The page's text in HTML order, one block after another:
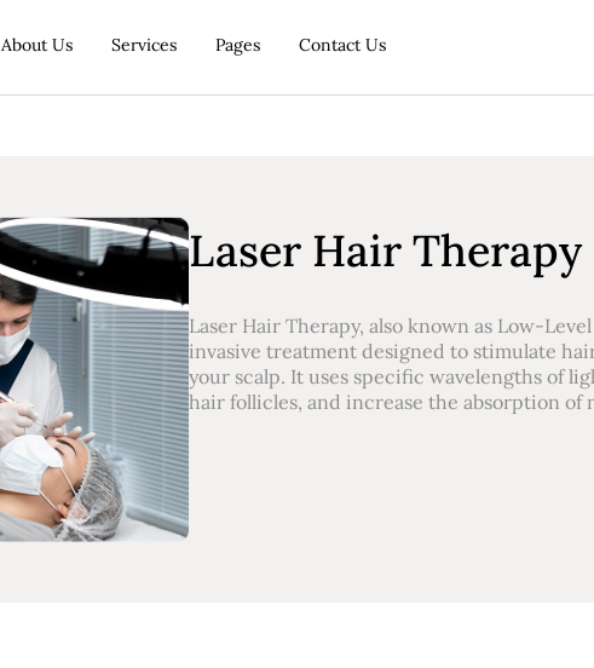
About Us Services Pages Contact Us
Laser Hair Therapy
Laser Hair Therapy, also known as Low-
invasive treatment designed to stimulate
your scalp. It uses specific wavelengths of
hair follicles, and increase the absorption